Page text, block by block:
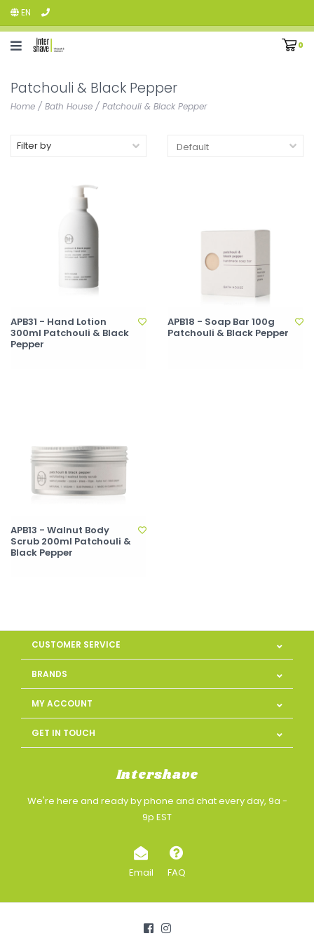
EN
0
Patchouli & Black Pepper
Home / Bath House / Patchouli & Black Pepper
Filter by
APB31 - Hand Lotion
300ml Patchouli & Black
Pepper
APB18 - Soap Bar 100g
Patchouli & Black Pepper
APB13 - Walnut Body
Scrub 200ml Patchouli &
Black Pepper
CUSTOMER SERVICE
BRANDS
MY ACCOUNT
GET IN TOUCH
Intershave
We're here and ready by phone and chat every day, 9a -
9p EST
Email FAQ